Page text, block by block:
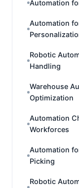
Automation
Automation
Robotic
Handling
Warehouse
Optimization
Automation
Workforces
Automation
Picking
Robotic